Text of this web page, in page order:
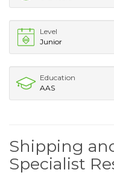
Level
Junior
Education
AAS
Shipping
Specialist